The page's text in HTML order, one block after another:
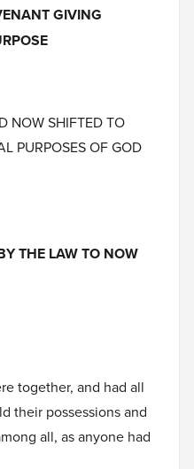
GIVING
NOW SHIFTED TO
PURPOSES OF GOD
THE LAW TO NOW
together, and had all
their possessions and
all, as anyone had